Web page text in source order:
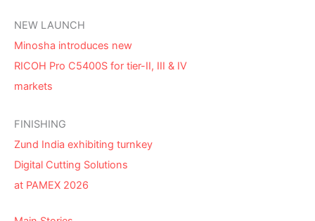
NEW LAUNCH
Minosha introduces new
RICOH Pro C5400S for tier-II, III & IV
markets
FINISHING
Zund India exhibiting turnkey
Digital Cutting Solutions
at PAMEX 2026